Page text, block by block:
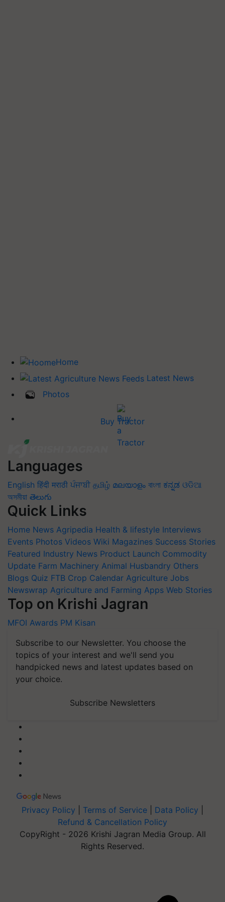
Home
Latest News
Photos
Buy Tractor
Languages
English हिंदी मराठी ਪੰਜਾਬੀ தமிழ் മലയാളം বাংলা ಕನ್ನಡ ଓଡିଆ
অসমীয়া తెలుగు
Quick Links
Home News Agripedia Health & lifestyle Interviews
Events Photos Videos Wiki Magazines Success Stories
Featured Industry News Product Launch Commodity
Update Farm Machinery Animal Husbandry Others
Blogs Quiz FTB Crop Calendar Agriculture Jobs
Newswrap Agriculture and Farming Apps Web Stories
Top on Krishi Jagran
MFOI Awards PM Kisan
Subscribe to our Newsletter. You choose the
topics of your interest and we'll send you
handpicked news and latest updates based on
your choice.
Subscribe Newsletters
Privacy Policy Terms of Service Data Policy
Refund & Cancellation Policy
CopyRight - 2026 Krishi Jagran Media Group. All
Rights Reserved.